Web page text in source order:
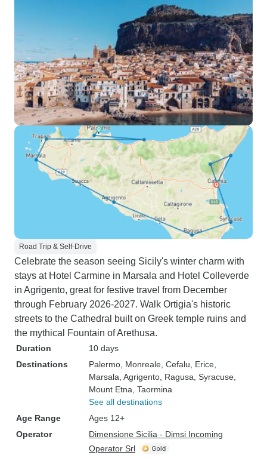
Road Trip & Self-Drive
Celebrate the season seeing Sicily's winter charm with
stays at Hotel Carmine in Marsala and Hotel Colleverde
in Agrigento, great for festive travel from December
through February 2026-2027. Walk Ortigia's historic
streets to the Cathedral built on Greek temple ruins and
the mythical Fountain of Arethusa.
Duration
10 days
Destinations
Palermo , Monreale , Cefalu , Erice
Marsala , Agrigento , Ragusa , Syracuse
Mount Etna , Taormina
See all destinations
Age Range
Ages 12+
Operator
Dimensione Sicilia - Dimsi Incoming
Operator Srl